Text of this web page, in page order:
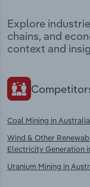
Explore
chains, and
context and
Coal Mining in Australia
Wind & Other
Electricity Generation
Uranium Mining in